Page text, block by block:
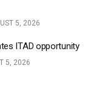
5, 2026
ITAD opportunity
5, 2026